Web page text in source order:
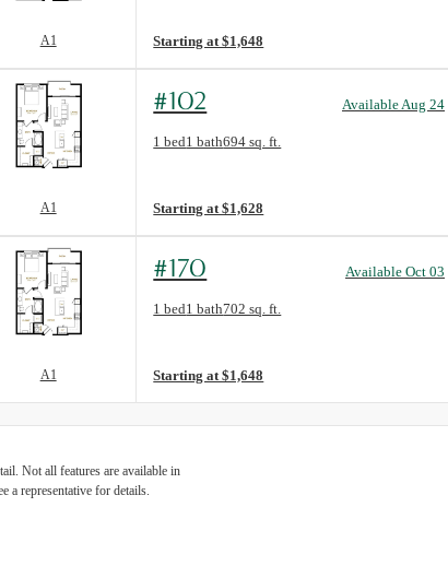
A1 Starting at $1,648
A1
#102 Available Aug 24
1 bed1 bath694 sq. ft.
Floor Plan layout: A1
Starting at $1,628
A1
#170 Available Oct 03
1 bed1 bath702 sq. ft.
Floor Plan layout: A1
Starting at $1,648
Not all features are available in
a representative for details.